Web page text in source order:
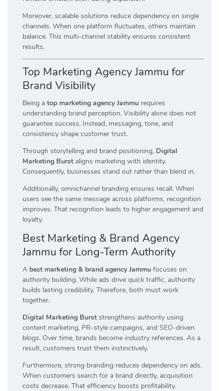
Moreover, scalable solutions reduce dependency on single
channels. When one platform fluctuates, others maintain
balance. This multi-channel stability ensures consistent
results.
Top Marketing Agency Jammu for
Brand Visibility
Being a top marketing agency Jammu requires
understanding brand perception. Visibility alone does not
guarantee success. Instead, messaging, tone, and
consistency shape customer trust.
Through storytelling and brand positioning, Digital
Marketing Burst aligns marketing with identity.
Consequently, businesses stand out rather than blend in.
Additionally, omnichannel branding ensures recall. When
users see the same message across platforms, recognition
improves. That recognition leads to higher engagement and
loyalty.
Best Marketing & Brand Agency
Jammu for Long-Term Authority
A best marketing & brand agency Jammu focuses on
authority building. While ads drive quick traffic, authority
builds lasting credibility. Therefore, both must work
together.
Digital Marketing Burst strengthens authority using
content marketing, PR-style campaigns, and SEO-driven
blogs. Over time, brands become industry references. As a
result, customers trust them instinctively.
Furthermore, strong branding reduces dependency on ads.
When customers search for a brand directly, acquisition
costs decrease. That efficiency boosts profitability.